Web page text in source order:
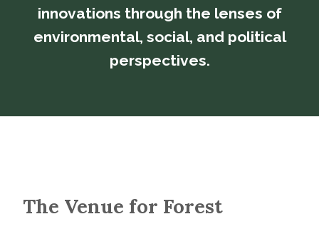
innovations through the lenses of
environmental, social, and political
perspectives.
The Venue for Forest